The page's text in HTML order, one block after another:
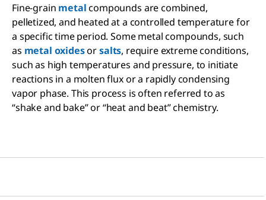
Fine-grain metalcompounds are combined,
pelletized, and heated at a controlled temperature for
a specific time period. Some metal compounds, such
as metal oxidesorsalts, require extreme conditions,
such as high temperatures and pressure, to initiate
reactions in a molten flux or a rapidly condensing
vapor phase. This process is often referred to as
“shake and bake” or “heat and beat” chemistry.